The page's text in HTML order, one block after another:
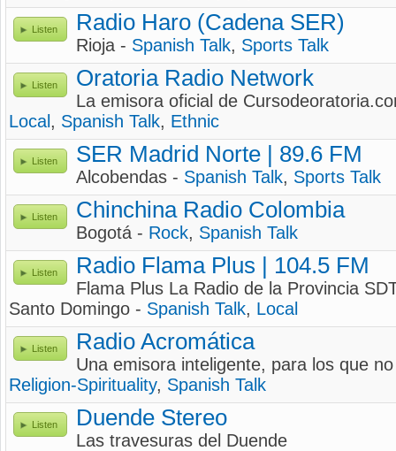
Listen Radio Haro (Cadena SER)
Rioja - Spanish Talk, Sports Talk
Listen Oratoria Radio Network
La emisora oficial de
Local , Spanish Talk, Ethnic
Listen SER Madrid Norte | 89.6 FM
Alcobendas - Spanish Talk, Sports Talk
Listen Chinchina Radio Colombia
Bogotá - Rock, Spanish Talk
Listen Radio Flama Plus | 104.5 FM
Flama Plus La Radio de la Provincia
Santo Domingo - Spanish Talk, Local
Listen Radio Acromática
Una emisora inteligente, para los que
Religion-Spirituality, Spanish Talk
Listen Duende Stereo
Las travesuras del Duende